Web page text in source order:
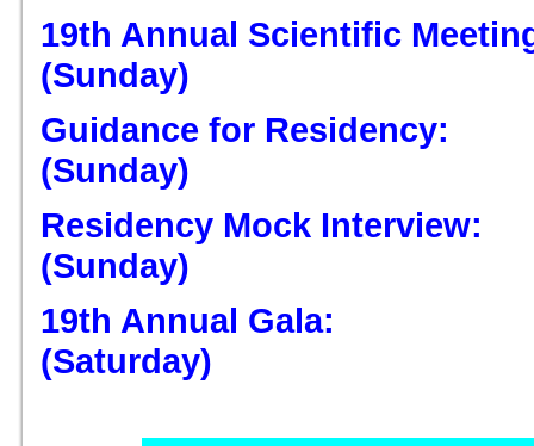
19th Annual Scientific
(Sunday)
Guidance for Residency:
(Sunday)
Residency Mock
(Sunday)
19th Annual Gala:
(Saturday)